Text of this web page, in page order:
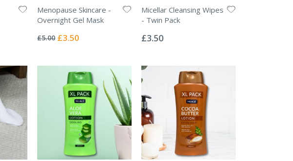
Menopause Skincare -
Overnight Gel Mask
0%
£5.00 Special
£3.50
Micellar Cleansing Wipes
- Twin Pack
0%
£3.50